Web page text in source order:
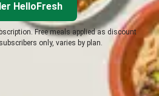
HelloFresh
Free meals applied as discount
only, varies by plan.